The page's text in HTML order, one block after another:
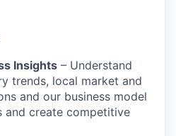
Insights – Understand
trends, local market and
and our business model
and create competitive